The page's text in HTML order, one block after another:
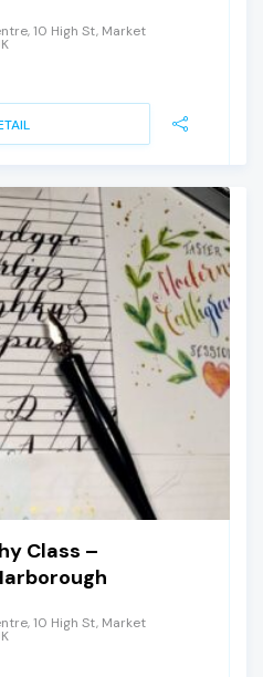
10 High St, Market
Class –
10 High St, Market